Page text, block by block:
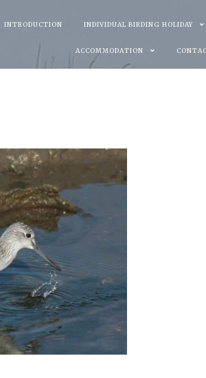
INTRODUCTION INDIVIDUAL BIRDING HOLIDAY
ACCOMMODATION